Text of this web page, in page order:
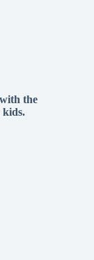
the
kids.